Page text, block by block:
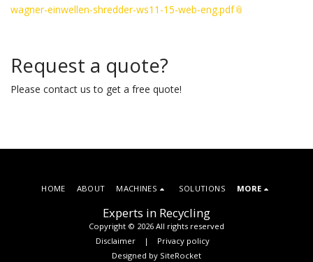
wagner-einwellen-shredder-ws11-15-web-eng.pdf
Request a quote?
Please contact us to get a free quote!
Experts in Recycling
Copyright © 2026 All rights reserved
Disclaimer| Privacy policy
Designed by SiteRocket
HOME ABOUT MACHINES SOLUTIONS MORE